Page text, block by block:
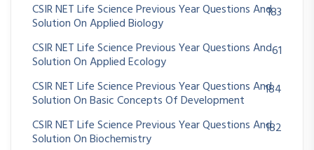
CSIR NET Life Science Previous Year Questions And
Solution On Applied Biology
183
CSIR NET Life Science Previous Year Questions And
Solution On Applied Ecology
61
CSIR NET Life Science Previous Year Questions And
Solution On Basic Concepts Of Development
184
CSIR NET Life Science Previous Year Questions And
Solution On Biochemistry
182